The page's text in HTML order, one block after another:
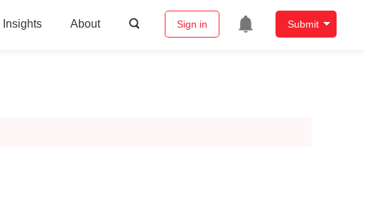
Insights About Sign in Submit